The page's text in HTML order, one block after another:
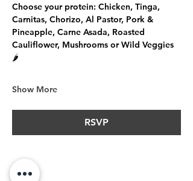
Choose your protein: Chicken, Tinga,
Carnitas, Chorizo, Al Pastor, Pork &
Pineapple, Carne Asada, Roasted
Cauliflower, Mushrooms or Wild Veggies
🌶️
Show More
RSVP